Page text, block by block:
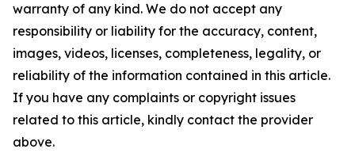
warranty of any kind. We do not accept any
responsibility or liability for the accuracy, content,
images, videos, licenses, completeness, legality, or
reliability of the information contained in this article.
If you have any complaints or copyright issues
related to this article, kindly contact the provider
above.